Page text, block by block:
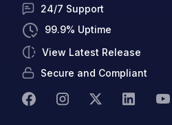
24/7 Support
99.9% Uptime
View Latest Release
Secure and Compliant